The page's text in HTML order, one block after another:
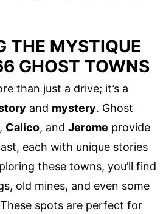
THE MYSTIQUE
GHOST TOWNS
than just a drive; it’s a
and mystery. Ghost
, Calico, and Jerome provide
each with unique stories
these towns, you’ll find
old mines, and even some
spots are perfect for